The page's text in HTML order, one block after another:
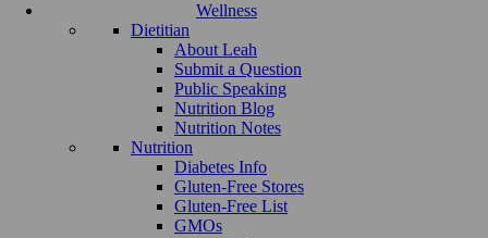
Wellness
Dietitian
About Leah
Submit a Question
Public Speaking
Nutrition Blog
Nutrition Notes
Nutrition
Diabetes Info
Gluten-Free Stores
Gluten-Free List
GMOs